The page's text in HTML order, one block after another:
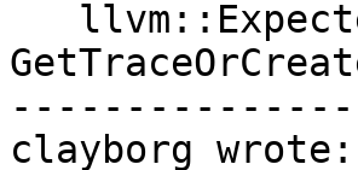
clayborg wrote: